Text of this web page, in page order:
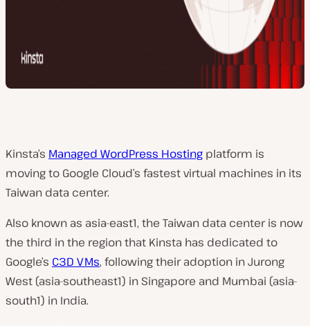
Kinsta’s Managed WordPress Hosting platform is
moving to Google Cloud’s fastest virtual machines in its
Taiwan data center.
Also known as asia-east1, the Taiwan data center is now
the third in the region that Kinsta has dedicated to
Google’s C3D VMs, following their adoption in Jurong
West (asia-southeast1) in Singapore and Mumbai (asia-
south1) in India.